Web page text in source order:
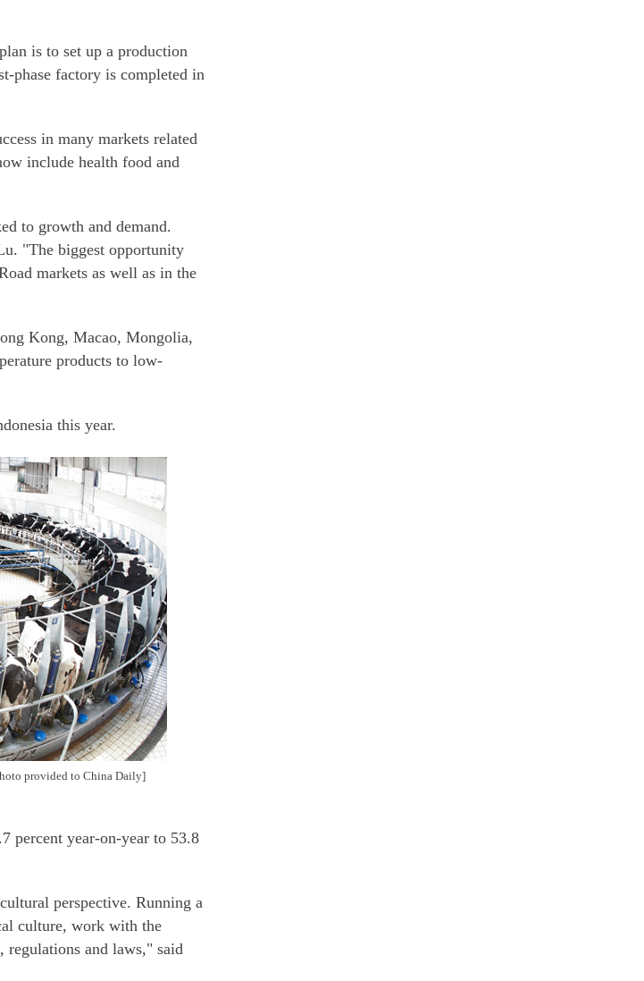
is to set up a production
phase factory is completed in
in many markets related
include health food and
to growth and demand.
"The biggest opportunity
markets as well as in the
Kong, Macao, Mongolia,
products to low-
this year.
provided to China Daily]
percent year-on-year to 53.8
perspective. Running a
culture, work with the
regulations and laws," said